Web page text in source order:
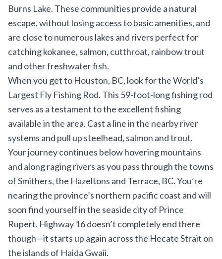
Burns Lake. These communities provide a natural
escape, without losing access to basic amenities, and
are close to numerous lakes and rivers perfect for
catching kokanee, salmon, cutthroat, rainbow trout
and other freshwater fish.
When you get to Houston, BC, look for theWorld’s
Largest Fly Fishing Rod. This 59-foot-long fishing rod
serves as a testament to the excellent fishing
available in the area. Cast a line in the nearby river
systems and pull up steelhead, salmon and trout.
Your journey continues below hovering mountains
and along raging rivers as you pass through the towns
of Smithers, the Hazeltons and Terrace, BC. You’re
nearing the province’s northern pacific coast and will
soon find yourself in the seaside city of Prince
Rupert. Highway 16 doesn’t completely end there
though—it starts up again across the Hecate Strait on
the islands of Haida Gwaii.